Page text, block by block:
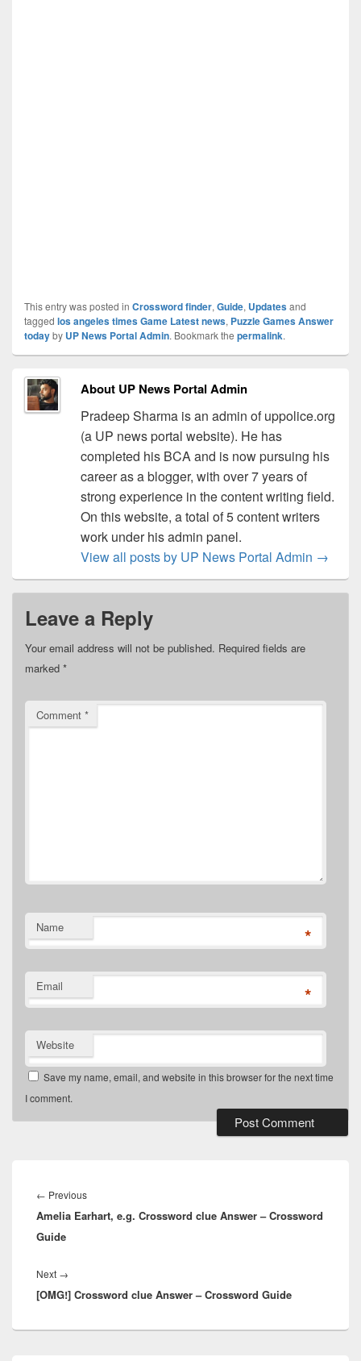
This entry was posted in Crossword finder, Guide, Updatesand
tagged los angeles times Game Latest news, Puzzle Games Answer
todayby UP News Portal Admin. Bookmark the permalink.
About UP News Portal Admin
Pradeep Sharma is an admin of uppolice.org
(a UP news portal website). He has
completed his BCA and is now pursuing his
career as a blogger, with over 7 years of
strong experience in the content writing field.
On this website, a total of 5 content writers
work under his admin panel.
View all posts by UP News Portal Admin →
Leave a Reply
Your email address will not be published. Required fields are
marked *
Comment *
Name *
Email *
Website
Save my name, email, and website in this browser for the next time
I comment.
navigation
← PreviousPrevious
post:
Amelia Earhart, e.g. Crossword clue Answer – Crossword
Guide
Next →
post:
[OMG!] Crossword clue Answer – Crossword Guide